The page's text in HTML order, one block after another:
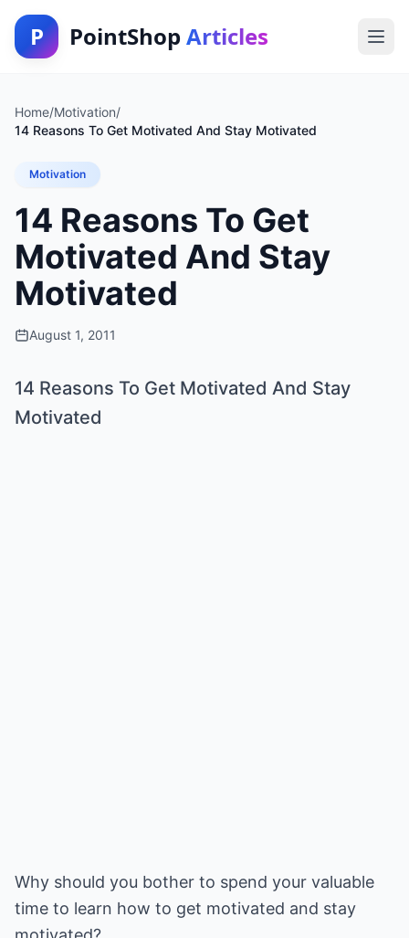
P PointShop Articles
Home/Motivation/
14 Reasons To Get Motivated And Stay Motivated
Motivation
14 Reasons To Get
Motivated And Stay
Motivated
August 1, 2011
14 Reasons To Get Motivated And Stay
Motivated
Why should you bother to spend your valuable
time to learn how to get motivated and stay